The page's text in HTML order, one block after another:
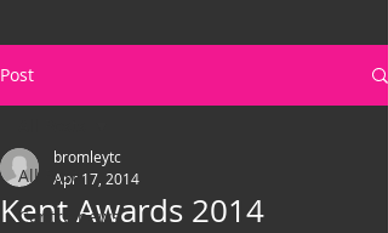
Post
All Posts
Centre news
Kent Awards 2014
bromleytc
Apr 17, 2014